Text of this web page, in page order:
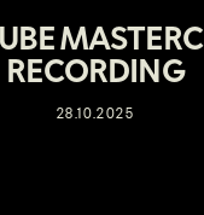
RECORDING
28.10.2025